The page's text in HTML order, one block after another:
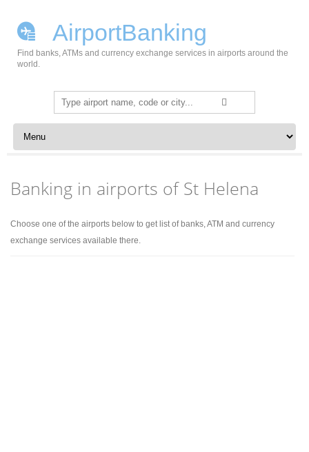
AirportBanking
Find banks, ATMs and currency exchange services in airports around the
world.
Search
for:
Skip to content
Banking in airports of St Helena
Choose one of the airports below to get list of banks, ATM and currency
exchange services available there.